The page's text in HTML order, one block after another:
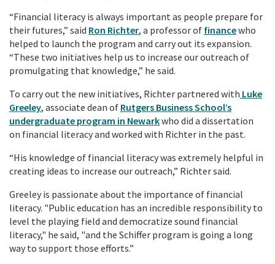
“Financial literacy is always important as people prepare for
their futures,” said Ron Richter, a professor of financewho
helped to launch the program and carry out its expansion.
“These two initiatives help us to increase our outreach of
promulgating that knowledge,” he said.
To carry out the new initiatives, Richter partnered with Luke
Greeley, associate dean of Rutgers Business School’s
undergraduate program in Newarkwho did a dissertation
on financial literacy and worked with Richter in the past.
“His knowledge of financial literacy was extremely helpful in
creating ideas to increase our outreach,” Richter said.
Greeley is passionate about the importance of financial
literacy. "Public education has an incredible responsibility to
level the playing field and democratize sound financial
literacy," he said, "and the Schiffer program is going a long
way to support those efforts.”